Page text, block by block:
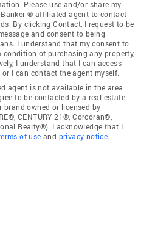
Please use and/or share my
® affiliated agent to contact
By clicking Contact, I request to be
and consent to being
I understand that my consent to
of purchasing any property,
I understand that I can access
I can contact the agent myself.
agent is not available in the area
to be contacted by a real estate
owned or licensed by
CENTURY 21®, Corcoran®,
Realty®). I acknowledge that I
of use and privacy notice.